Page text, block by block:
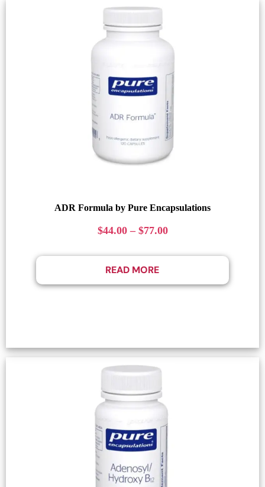
ADR Formula by Pure Encapsulations
$44.00 – $77.00
READ MORE